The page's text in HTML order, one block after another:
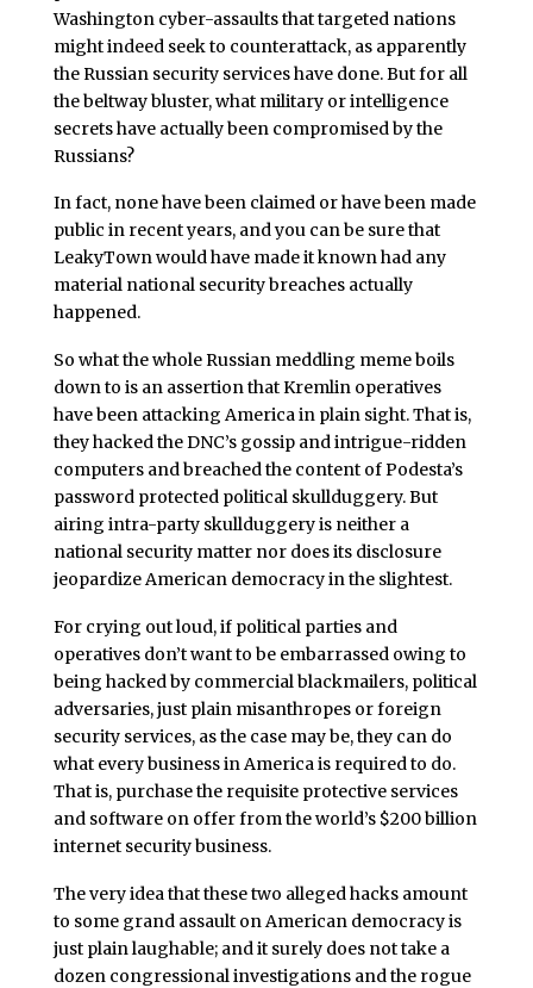
Washington cyber-assaults that targeted nations
might indeed seek to counterattack, as apparently
the Russian security services have done. But for all
the beltway bluster, what military or intelligence
secrets have actually been compromised by the
Russians?
In fact, none have been claimed or have been made
public in recent years, and you can be sure that
LeakyTown would have made it known had any
material national security breaches actually
happened.
So what the whole Russian meddling meme boils
down to is an assertion that Kremlin operatives
have been attacking America in plain sight. That is,
they hacked the DNC’s gossip and intrigue-ridden
computers and breached the content of Podesta’s
password protected political skullduggery. But
airing intra-party skullduggery is neither a
national security matter nor does its disclosure
jeopardize American democracy in the slightest.
For crying out loud, if political parties and
operatives don’t want to be embarrassed owing to
being hacked by commercial blackmailers, political
adversaries, just plain misanthropes or foreign
security services, as the case may be, they can do
what every business in America is required to do.
That is, purchase the requisite protective services
and software on offer from the world’s $200 billion
internet security business.
The very idea that these two alleged hacks amount
to some grand assault on American democracy is
just plain laughable; and it surely does not take a
dozen congressional investigations and the rogue